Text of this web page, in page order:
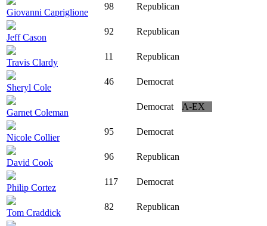
Giovanni Capriglione
98 Republican
Jeff Cason
92 Republican
Travis Clardy
11 Republican
Sheryl Cole
46 Democrat
Garnet Coleman
Democrat A-EX
Nicole Collier
95 Democrat
David Cook
96 Republican
Philip Cortez
117 Democrat
Tom Craddick
82 Republican